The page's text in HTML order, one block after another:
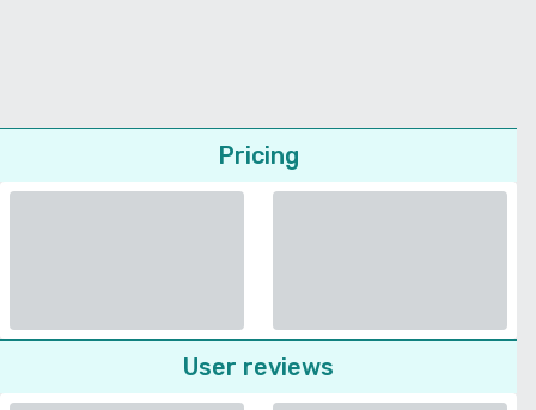
Pricing
User reviews